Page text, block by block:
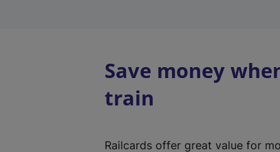
Save money
train
Railcards offer great value for